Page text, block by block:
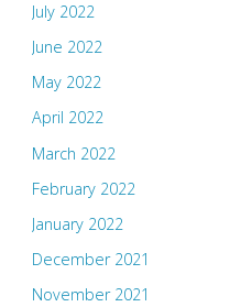
July 2022
June 2022
May 2022
April 2022
March 2022
February 2022
January 2022
December 2021
November 2021